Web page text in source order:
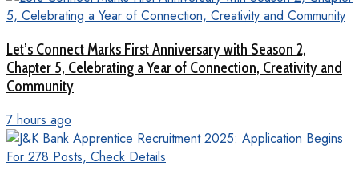
Let’s Connect Marks First Anniversary with Season 2,
Chapter 5, Celebrating a Year of Connection, Creativity and
Community
7 hours ago